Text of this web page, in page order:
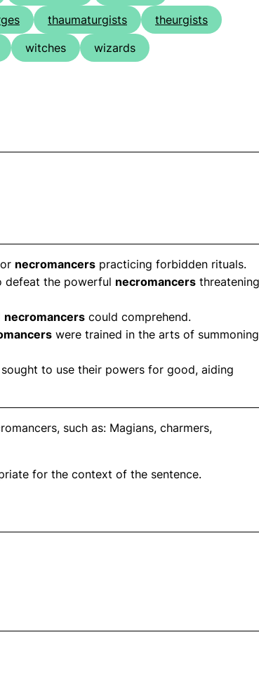
thaumaturgists
theurgists
witches
wizards
necromancers practicing forbidden rituals.
defeat the powerful necromancers threatening
necromancers could comprehend.
were trained in the arts of summoning
sought to use their powers for good, aiding
such as: Magians, charmers,
for the context of the sentence.